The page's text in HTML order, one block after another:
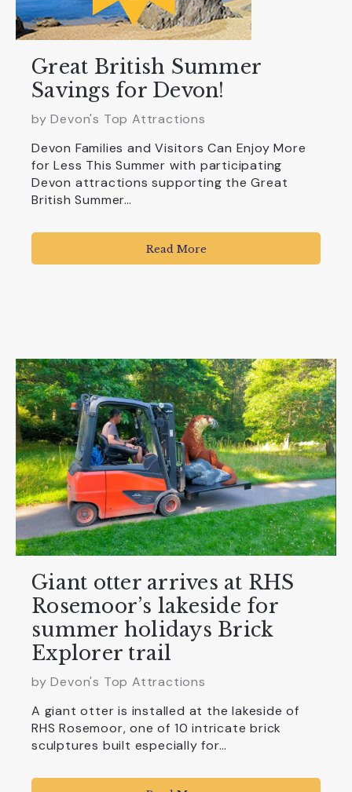
Great British Summer
Savings for Devon!
by Devon's Top Attractions
Devon Families and Visitors Can Enjoy More
for Less This Summer with participating
Devon attractions supporting the Great
British Summer…
Read More
Giant otter arrives at RHS
Rosemoor’s lakeside for
summer holidays Brick
Explorer trail
by Devon's Top Attractions
A giant otter is installed at the lakeside of
RHS Rosemoor, one of 10 intricate brick
sculptures built especially for…